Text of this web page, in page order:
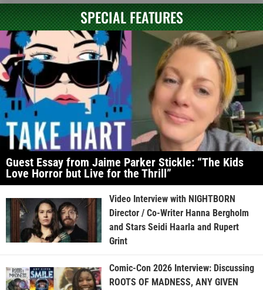
SPECIAL FEATURES
Guest Essay from Jaime Parker Stickle: “The Kids
Love Horror but Live for the Thrill”
Video Interview with NIGHTBORN
Director / Co-Writer Hanna Bergholm
and Stars Seidi Haarla and Rupert
Grint
Comic-Con 2026 Interview: Discussing
ROOTS OF MADNESS, ANY GIVEN